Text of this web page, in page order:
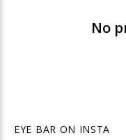
No
EYE BAR ON INSTA